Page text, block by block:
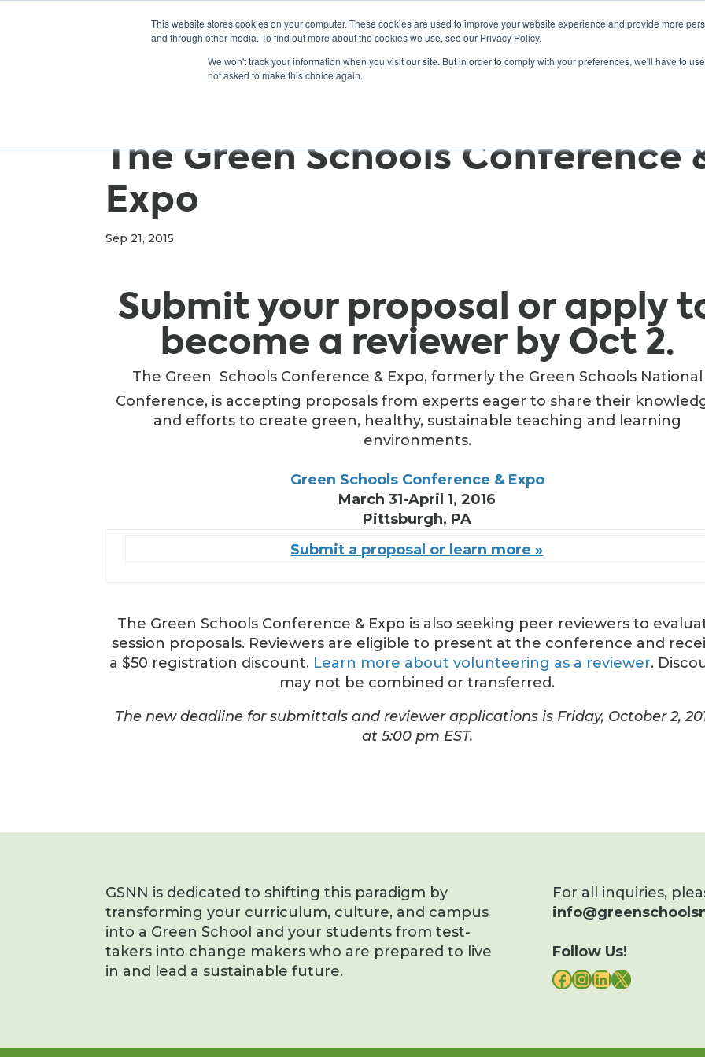
This website stores cookies on your computer. These cookies are used to improve your website experience and provide more
and through other media. To find out more about the cookies we use, see our Privacy Policy.
We won't track your information when you visit our site. But in order to comply with your preferences, we'll have to
not asked to make this choice again.
ABOUT GET INVOLVED OUR EVENTS
The Green Schools Conference
Expo
Sep 21, 2015
Submit your proposal or apply
become a reviewer byOct 2.
The Green Schools Conference & Expo, formerly the Green Schools National
Conference, is accepting proposals from experts eager to share their
and efforts to create green, healthy, sustainable teaching and learning
environments.
Green Schools Conference & Expo
March 31-April 1, 2016
Pittsburgh, PA
Submit a proposal or learn more »
The Green Schools Conference & Expo is also seeking peer reviewers to
session proposals. Reviewers are eligible to present at the conference and
a $50 registration discount. Learn more about volunteering as a reviewer.
may not be combined or transferred.
The new deadline for submittals and reviewer applications is Friday, October 2,
at 5:00 pm EST.
GSNN is dedicated to shifting this paradigm by
transforming your curriculum, culture, and campus
into a Green School and your students from test-
takers into change makers who are prepared to live
in and lead a sustainable future.
For all inquiries,
Follow Us!
FACEBOOK
INSTAGRAM
LINKEDIN
X